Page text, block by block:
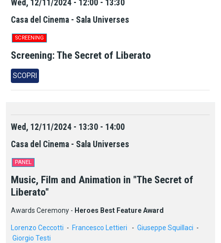
Wed, 12/11/2024 - 12:00 - 13:30
Casa del Cinema - Sala Universes
SCREENING
Screening: The Secret of Liberato
SCOPRI
Wed, 12/11/2024 - 13:30 - 14:00
Casa del Cinema - Sala Universes
PANEL
Music, Film and Animation in "The Secret of
Liberato"
Awards Ceremony - Heroes Best Feature Award
Lorenzo Ceccotti - Francesco Lettieri -Giuseppe Squillaci -
Giorgio Testi